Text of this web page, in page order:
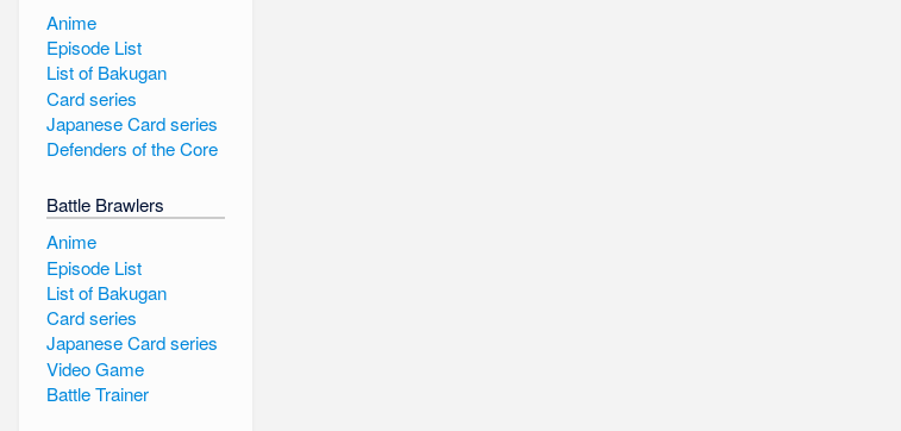
Anime
Episode List
List of Bakugan
Card series
Japanese Card series
Defenders of the Core
Battle Brawlers
Anime
Episode List
List of Bakugan
Card series
Japanese Card series
Video Game
Battle Trainer